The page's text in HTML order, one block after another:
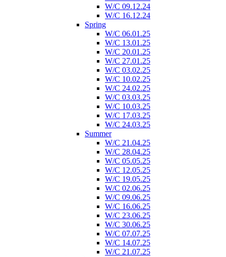
W/C 09.12.24
W/C 16.12.24
Spring
W/C 06.01.25
W/C 13.01.25
W/C 20.01.25
W/C 27.01.25
W/C 03.02.25
W/C 10.02.25
W/C 24.02.25
W/C 03.03.25
W/C 10.03.25
W/C 17.03.25
W/C 24.03.25
Summer
W/C 21.04.25
W/C 28.04.25
W/C 05.05.25
W/C 12.05.25
W/C 19.05.25
W/C 02.06.25
W/C 09.06.25
W/C 16.06.25
W/C 23.06.25
W/C 30.06.25
W/C 07.07.25
W/C 14.07.25
W/C 21.07.25